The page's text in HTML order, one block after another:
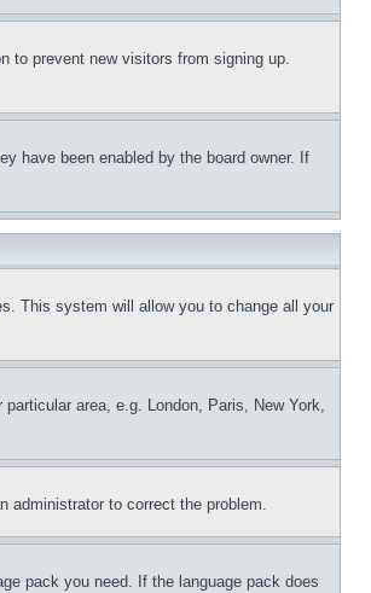
to prevent new visitors from signing up.
have been enabled by the board owner. If
This system will allow you to change all your
area, e.g. London, Paris, New York,
administrator to correct the problem.
pack you need. If the language pack does